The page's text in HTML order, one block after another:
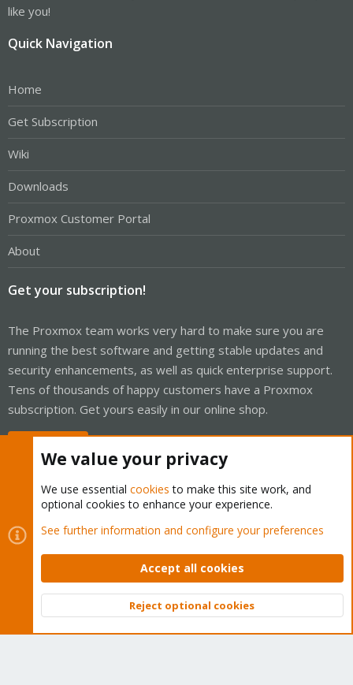
like you!
Quick Navigation
Home
Get Subscription
Wiki
Downloads
Proxmox Customer Portal
About
Get your subscription!
The Proxmox team works very hard to make sure you are
running the best software and getting stable updates and
security enhancements, as well as quick enterprise support.
Tens of thousands of happy customers have a Proxmox
subscription. Get yours easily in our online shop.
Cookies
Proxmox Support Forum - Light Mode
Contact us
Terms and rules Privacy policy Help Home
Community platform by XenForo © 2010-2026 XenForo Ltd.
Top
We value your privacy
We use essential cookies to make this site work, and
optional cookies to enhance your experience.
See further information and configure your preferences
Accept all cookies
Reject optional cookies